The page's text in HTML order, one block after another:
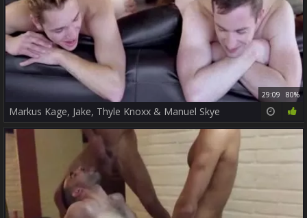
29:09 80%
Markus Kage, Jake, Thyle Knoxx & Manuel Skye